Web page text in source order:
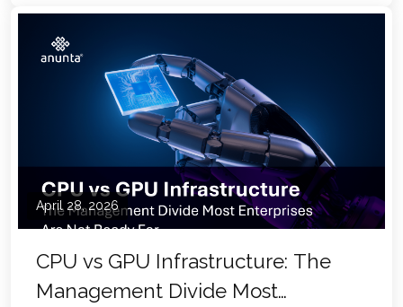
April 28, 2026
CPU vs GPU Infrastructure: The
Management Divide Most